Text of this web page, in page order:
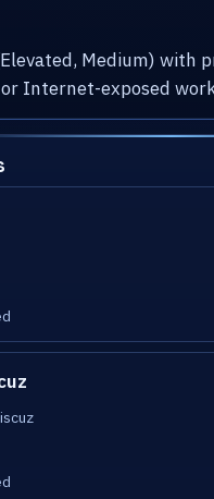
Medium) with
Internet-exposed